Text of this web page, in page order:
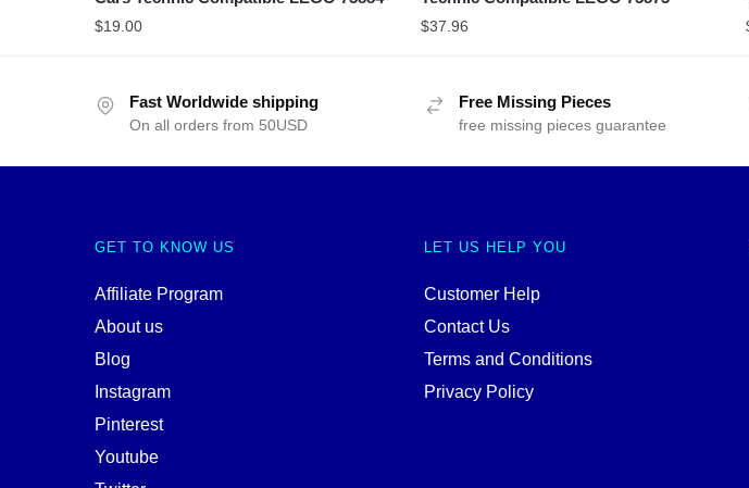
$19.00 $37.96
Fast Worldwide shipping
On all orders from 50USD
Free Missing Pieces
free missing pieces guarantee
GET TO KNOW US
Affiliate Program
About us
Blog
Instagram
Pinterest
Youtube
LET US HELP YOU
Customer Help
Contact Us
Terms and Conditions
Privacy Policy